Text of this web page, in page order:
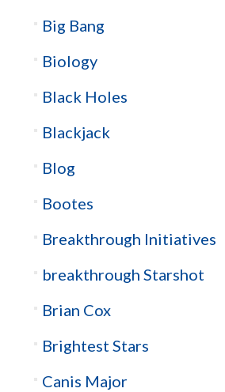
Big Bang
Biology
Black Holes
Blackjack
Blog
Bootes
Breakthrough Initiatives
breakthrough Starshot
Brian Cox
Brightest Stars
Canis Major